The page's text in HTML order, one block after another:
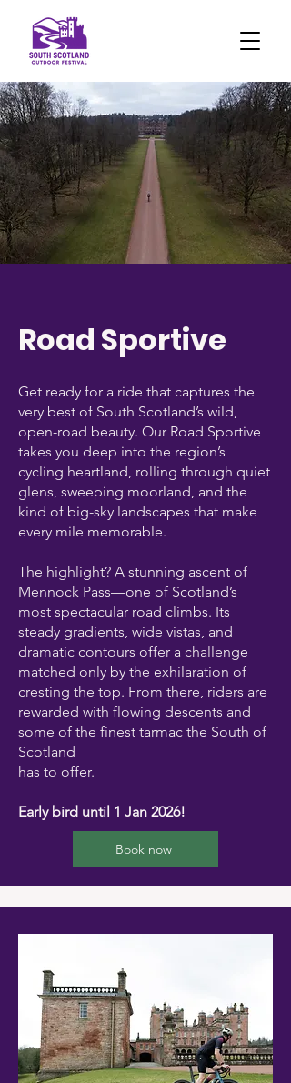
Road Sportive
Get ready for a ride that captures the
very best of South Scotland’s wild,
open-road beauty. Our Road Sportive
takes you deep into the region’s
cycling heartland, rolling through quiet
glens, sweeping moorland, and the
kind of big-sky landscapes that make
every mile memorable.
The highlight? A stunning ascent of
Mennock Pass—one of Scotland’s
most spectacular road climbs. Its
steady gradients, wide vistas, and
dramatic contours offer a challenge
matched only by the exhilaration of
cresting the top. From there, riders are
rewarded with flowing descents and
some of the finest tarmac the South of
Scotland
has to offer.
Early bird until 1 Jan 2026!
Book now